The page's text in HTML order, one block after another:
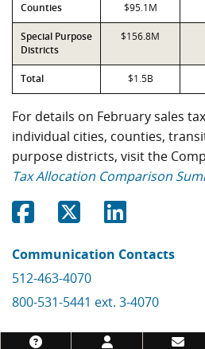
Counties $95.1M
Special Purpose
Districts
$156.8M
Total $1.5B
For details on February sales
individual cities, counties,
purpose districts, visit the
Tax Allocation Comparison
Share on Facebook
Share on Twitter
Communication Contacts
512-463-4070
800-531-5441 ext. 3-4070